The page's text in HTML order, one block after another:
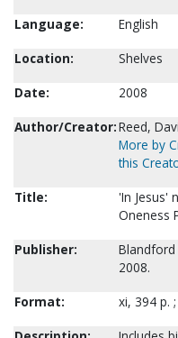
Language:
English
Location:
Shelves
Date:
2008
Author/Creator:Reed,
More by
this
Title:
'In Jesus'
Oneness
Publisher:
Blandford
2008.
Format:
xi, 394 p.